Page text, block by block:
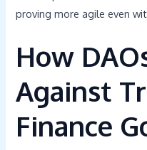
proving more agile even
How
Against
Finance